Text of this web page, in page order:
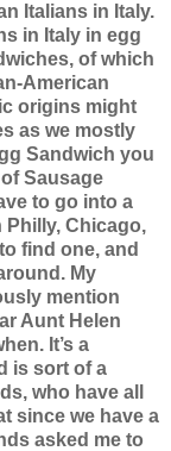
Italians in Italy.
in Italy in egg
of which
American
origins might
as we mostly
Sandwich you
Sausage
to go into a
Chicago,
find one, and
My
mention
Aunt Helen
It’s a
is sort of a
who have all
since we have a
asked me to